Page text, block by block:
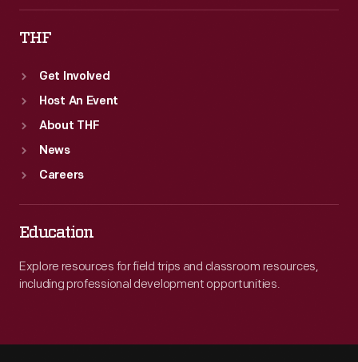
THF
Get Involved
Host An Event
About THF
News
Careers
Education
Explore resources for field trips and classroom resources,
including professional development opportunities.